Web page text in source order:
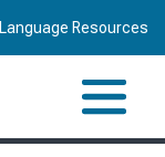
Language Resources